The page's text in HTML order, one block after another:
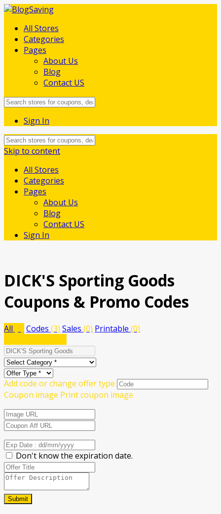
All Stores
Categories
Pages
About Us
Blog
Contact US
Sign In
Skip to content
All Stores
Categories
Pages
About Us
Blog
Contact US
Sign In
DICK'S Sporting Goods
Coupons & Promo Codes
All Codes (3) Sales (0) Printable (0)
Add code or change offer type
Coupon image Print coupon image
Don't know the expiration date.
Submit